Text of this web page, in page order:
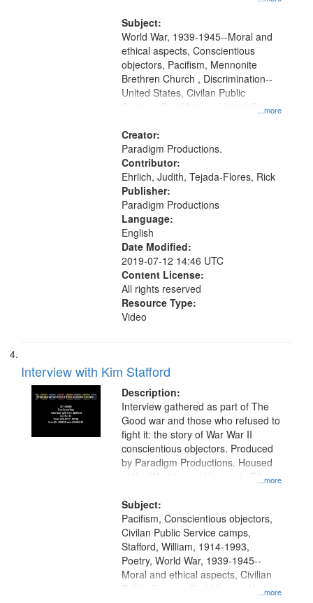
Productions Collection.
Subject:
...more
World War, 1939-1945--Moral and
ethical aspects, Conscientious
objectors, Pacifism, Mennonite
Brethren Church , Discrimination--
United States, Civilan Public
Service, Oral History--United States
Creator:
Paradigm Productions.
Contributor:
Ehrlich, Judith, Tejada-Flores, Rick
Publisher:
Paradigm Productions
Language:
English
Date Modified:
2019-07-12 14:46 UTC
Content License:
All rights reserved
Resource Type:
Video
Interview with Kim Stafford
Description:
...more
Interview gathered as part of The
Good war and those who refused to
fight it: the story of War War II
conscientious objectors. Produced
by Paradigm Productions. Housed
at the Washington University Film
Productions Collection.
Subject:
...more
Pacifism, Conscientious objectors,
Civilan Public Service camps,
Stafford, William, 1914-1993,
Poetry, World War, 1939-1945--
Moral and ethical aspects, Civilian
Public Service, Oral History--United